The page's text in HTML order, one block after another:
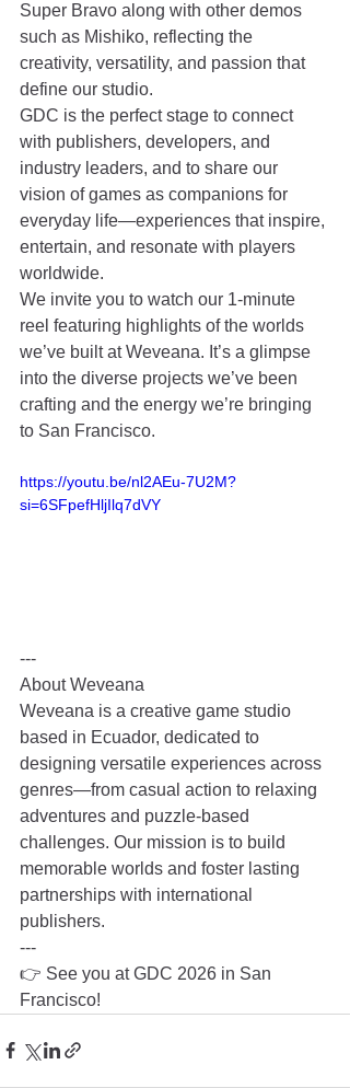
Super Bravo along with other demos
such as Mishiko, reflecting the
creativity, versatility, and passion that
define our studio.
GDC is the perfect stage to connect
with publishers, developers, and
industry leaders, and to share our
vision of games as companions for
everyday life—experiences that inspire,
entertain, and resonate with players
worldwide.
We invite you to watch our 1‑minute
reel featuring highlights of the worlds
we’ve built at Weveana. It’s a glimpse
into the diverse projects we’ve been
crafting and the energy we’re bringing
to San Francisco.
https://youtu.be/nl2AEu-7U2M?
si=6SFpefHljIlq7dVY
---
About Weveana
Weveana is a creative game studio
based in Ecuador, dedicated to
designing versatile experiences across
genres—from casual action to relaxing
adventures and puzzle‑based
challenges. Our mission is to build
memorable worlds and foster lasting
partnerships with international
publishers.
---
👉 See you at GDC 2026 in San
Francisco!